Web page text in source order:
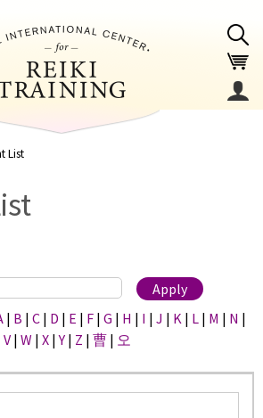
List
| B | C | D | E | F | G | H | I | J | K | L | M | N |
V | W | X |Y | Z | 曹 | 오